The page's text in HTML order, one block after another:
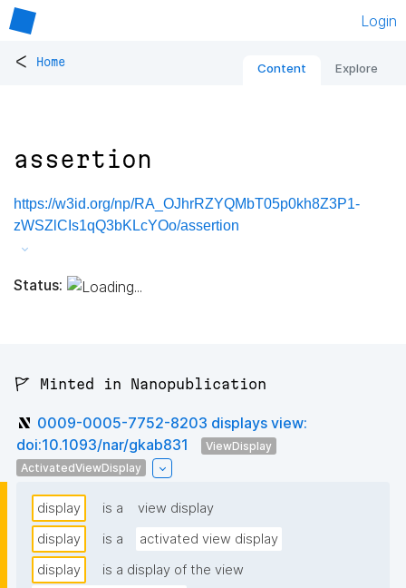
Login
< Home Content Explore
assertion
https://w3id.org/np/RA_OJhrRZYQMbT05p0kh8Z3P1-
zWSZlCIs1qQ3bKLcYOo/assertion
Status:
🚩 Minted in Nanopublication
0009-0005-7752-8203 displays view:
doi:10.1093/nar/gkab831
ViewDisplay
ActivatedViewDisplay
display is a
view display
display
is a
activated view display
display
is a display of the view